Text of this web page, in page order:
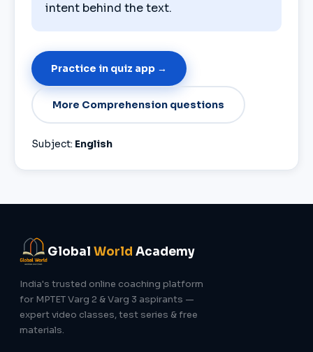
intent behind the text.
Practice in quiz app →
More Comprehension questions
Subject: English
Global World Academy
India's trusted online coaching platform
for MPTET Varg 2 & Varg 3 aspirants —
expert video classes, test series & free
materials.